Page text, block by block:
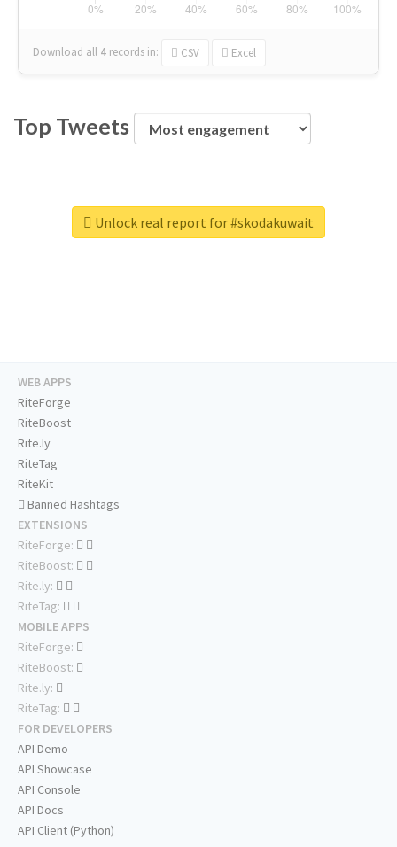
Download all 4 records in: CSV Excel
Top Tweets
Unlock real report for #skodakuwait
WEB APPS
RiteForge
RiteBoost
Rite.ly
RiteTag
RiteKit
Banned Hashtags
EXTENSIONS
RiteForge:
RiteBoost:
Rite.ly:
RiteTag:
MOBILE APPS
RiteForge:
RiteBoost:
Rite.ly:
RiteTag:
FOR DEVELOPERS
API Demo
API Showcase
API Console
API Docs
API Client (Python)